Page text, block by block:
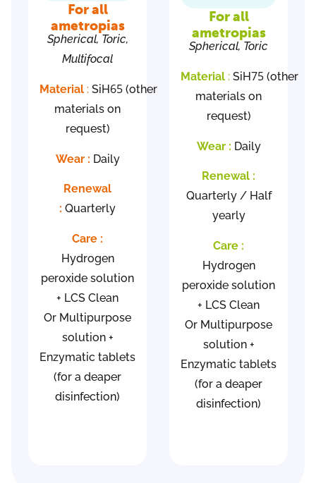
For all
ametropias
Spherical, Toric,
Multifocal
Material : SiH 65 (other
materials on
request)
Wear : Daily
Renewal
: Quarterly
Care :
Hydrogen
peroxide solution
+ LCS Clean
Or Multipurpose
solution +
Enzymatic tablets
(for a deaper
disinfection)
For all
ametropias
Spherical, Toric
Material : SiH75 (other
materials on
request)
Wear : Daily
Renewal :
Quarterly / Half
yearly
Care :
Hydrogen
peroxide solution
+ LCS Clean
Or Multipurpose
solution +
Enzymatic tablets
(for a deaper
disinfection)